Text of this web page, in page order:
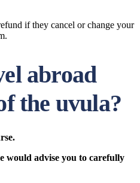
if they cancel or change your
abroad
the uvula?
would advise you to carefully